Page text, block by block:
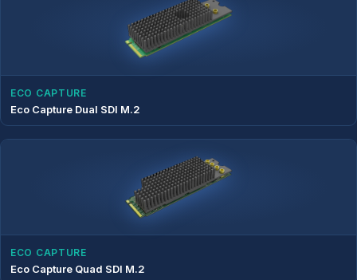
ECO CAPTURE
Eco Capture Dual SDI M.2
ECO CAPTURE
Eco Capture Quad SDI M.2